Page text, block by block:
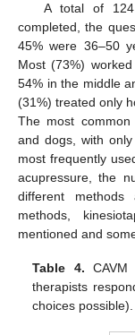
A total of
completed, the
45% were 36–50
Most (73%)
54% in the middle
(31%) treated only
The most
and dogs, with
most frequently
acupressure, the
different
methods,
mentioned and
Table 4.
therapists
choices possible).
11. May
12. May
13. May
14. May
15. May
16. May
17. May
18. May
19. May
21. May
22. May
23. May
24. May
25. May
26. May
27. May
28. May
29. May
31. May
1. Jun
2. Jun
3. Jun
4. Jun
5. Jun
6. Jun
7. Jun
8. Jun
10. Jun
11. Jun
12. Jun
13. Jun
14. Jun
15. Jun
16. Jun
17. Jun
18. Jun
20. Jun
21. Jun
22. Jun
23. Jun
24. Jun
25. Jun
26. Jun
27. Jun
28. Jun
30. Jun
1. Jul
2. Jul
3. Jul
4. Jul
5. Jul
6. Jul
7. Jul
8. Jul
10. Jul
11. Jul
12. Jul
13. Jul
14. Jul
15. Jul
16. Jul
17. Jul
18. Jul
20. Jul
21. Jul
22. Jul
23. Jul
24. Jul
25. Jul
26. Jul
27. Jul
28. Jul
30. Jul
31. Jul
1. Aug
2. Aug
3. Aug
4. Aug
5. Aug
6. Aug
7. Aug